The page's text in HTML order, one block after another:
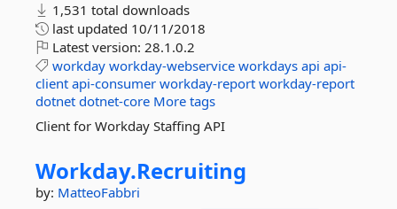
1,531 total downloads
last updated 10/11/2018
Latest version: 28.1.0.2
workday workday-webservice workdays api api-
client api-consumer workday-report workday-report
dotnet dotnet-core More tags
Client for Workday Staffing API
Workday.Recruiting
by: MatteoFabbri